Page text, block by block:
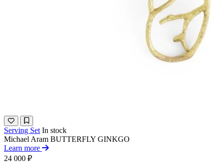
Serving Set In stock
Michael Aram BUTTERFLY GINKGO
Learn more
24 000 ₽